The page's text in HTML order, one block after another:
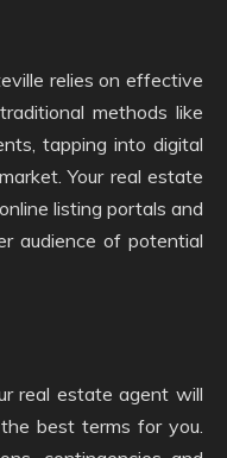
relies on effective
methods like
tapping into digital
Your real estate
listing portals and
audience of potential
real estate agent will
best terms for you.